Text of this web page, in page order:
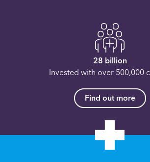
28 billion
Invested with over 500,000
Find out more